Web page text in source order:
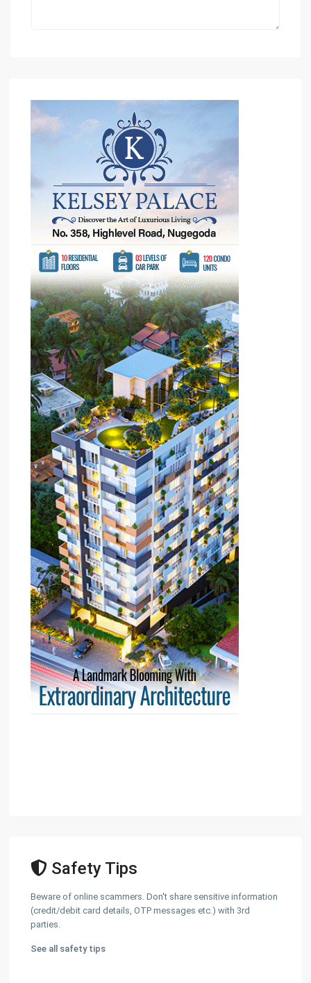
Safety Tips
Beware of online scammers. Don't share sensitive information
(credit/debit card details, OTP messages etc.) with 3rd
parties.
See all safety tips